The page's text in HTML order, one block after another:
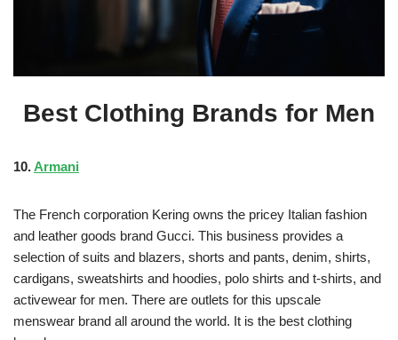
Best Clothing Brands for Men
10.Armani
The French corporation Kering owns the pricey Italian fashion
and leather goods brand Gucci. This business provides a
selection of suits and blazers, shorts and pants, denim, shirts,
cardigans, sweatshirts and hoodies, polo shirts and t-shirts, and
activewear for men. There are outlets for this upscale
menswear brand all around the world. It is the best clothing